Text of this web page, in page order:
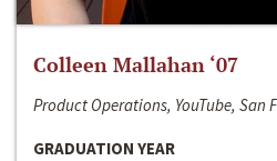
Colleen Mallahan ‘07
Product Operations, YouTube, San
GRADUATION YEAR